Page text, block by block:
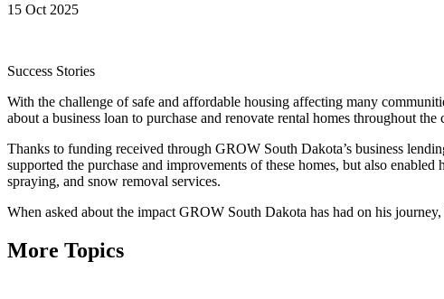
15 Oct 2025
Success Stories
With the challenge of safe and affordable housing affecting many
about a business loan to purchase and renovate rental homes throughout
Thanks to funding received through GROW South Dakota’s business
supported the purchase and improvements of these homes, but also
spraying, and snow removal services.
When asked about the impact GROW South Dakota has had on his
More Topics